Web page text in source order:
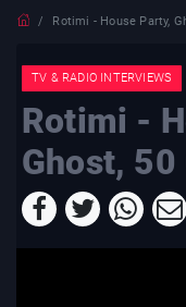
Rotimi - House Party,
TV & RADIO INTERVIEWS
Rotimi -
Ghost, 50